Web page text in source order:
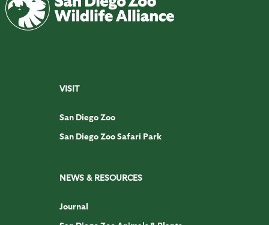
VISIT
San Diego Zoo
San Diego Zoo Safari Park
NEWS & RESOURCES
Journal